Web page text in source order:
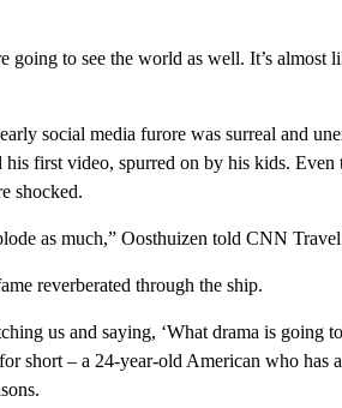
going to see the world as well. It’s
social media furore was surreal and
first video, spurred on by his kids.
shocked.
as much,” Oosthuizen told CNN
reverberated through the ship.
us and saying, ‘What drama is going to
short – a 24-year-old American who has